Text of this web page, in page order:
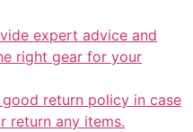
expert advice and
right gear for your
return policy in case
return any items.